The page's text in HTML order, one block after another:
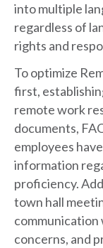
into multiple
regardless of
rights and
To optimize
first,
remote work
documents,
employees
information
proficiency.
town hall
communication
concerns, and